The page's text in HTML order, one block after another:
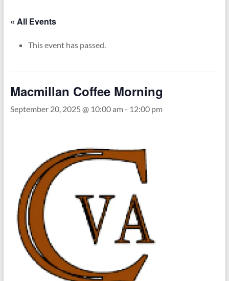
« All Events
This event has passed.
Macmillan Coffee Morning
September 20, 2025 @ 10:00 am- 12:00 pm